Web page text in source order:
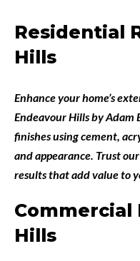
Residential
Hills
Enhance your home’s
Endeavour HillsbyAdam
finishes using cement,
and appearance. Trust
results that add value to
Commercial
Hills